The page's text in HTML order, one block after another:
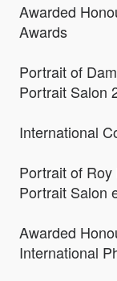
Awarded
Awards
Portrait of
Portrait Salon
International
Portrait of
Portrait Salon
Awarded
International